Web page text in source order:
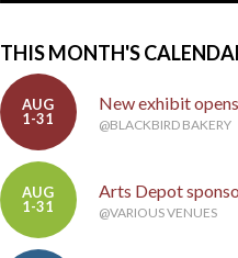
THIS MONTH'S
AUG
1-31
New exhibit
@BLACKBIRD BAKERY
AUG
1-31
Arts Depot
@VARIOUS VENUES